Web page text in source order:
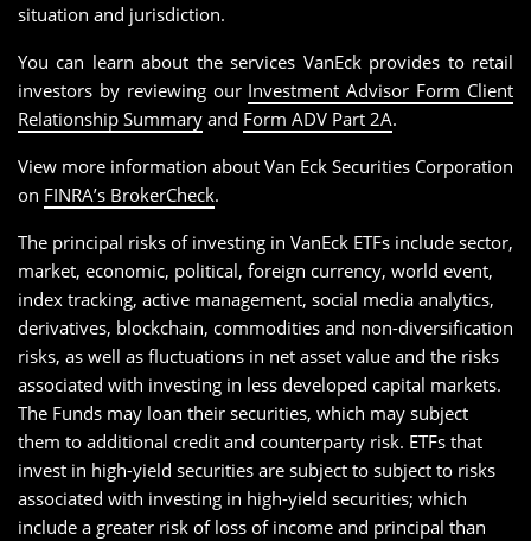
situation and jurisdiction.
You can learn about the services VanEck provides to retail
investors by reviewing our Investment Advisor Form Client
Relationship Summary and Form ADV Part 2A.
View more information about Van Eck Securities Corporation
on FINRA’s BrokerCheck.
The principal risks of investing in VanEck ETFs include sector,
market, economic, political, foreign currency, world event,
index tracking, active management, social media analytics,
derivatives, blockchain, commodities and non-diversification
risks, as well as fluctuations in net asset value and the risks
associated with investing in less developed capital markets.
The Funds may loan their securities, which may subject
them to additional credit and counterparty risk. ETFs that
invest in high-yield securities are subject to subject to risks
associated with investing in high-yield securities; which
include a greater risk of loss of income and principal than